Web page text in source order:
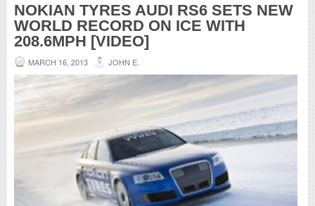
NOKIAN TYRES AUDI RS6 SETS NEW
WORLD RECORD ON ICE WITH
208.6MPH [VIDEO]
MARCH 16, 2013 JOHN E.